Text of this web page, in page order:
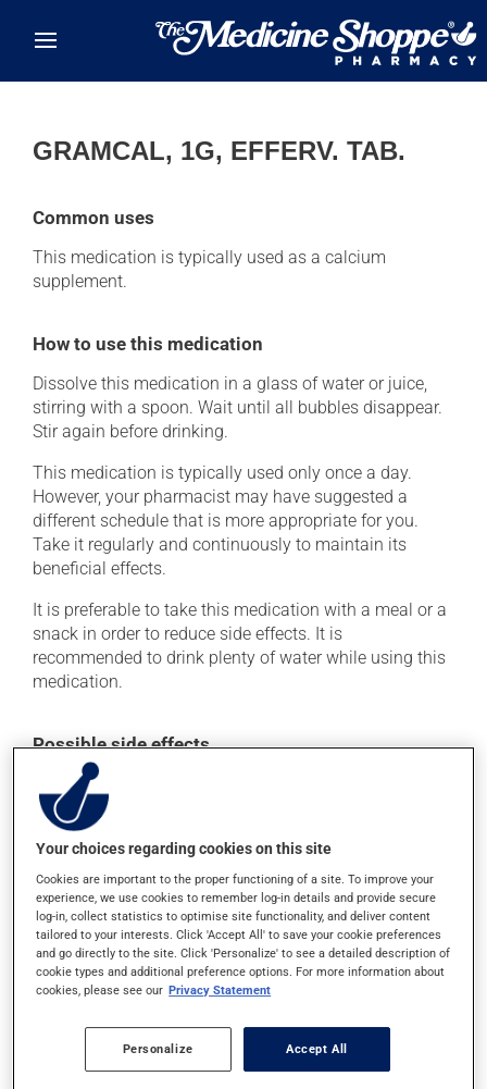
GRAMCAL, 1G, EFFERV. TAB.
Common uses
This medication is typically used as a calcium
supplement.
How to use this medication
Dissolve this medication in a glass of water or juice,
stirring with a spoon. Wait until all bubbles disappear.
Stir again before drinking.
This medication is typically used only once a day.
However, your pharmacist may have suggested a
different schedule that is more appropriate for you.
Take it regularly and continuously to maintain its
beneficial effects.
It is preferable to take this medication with a meal or a
snack in order to reduce side effects. It is
recommended to drink plenty of water while using this
medication.
Possible side effects
In addition to its desired action, this medication may
cause some side effects, notably:
it may cause constipation -- to prevent this, drink
plenty of water or juice, and eat more dietary fibre.
Each person may react differently to a treatment. If you
think this medication may be causing side effects
(including those described here, or others), talk to your
health care professional. He or she can help you to
determine whether or not the medication is the source
Your choices regarding cookies on this site
Cookies are important to the proper functioning of a site. To improve your
experience, we use cookies to remember log-in details and provide secure
log-in, collect statistics to optimise site functionality, and deliver content
tailored to your interests. Click 'Accept All' to save your cookie preferences
and go directly to the site. Click 'Personalize' to see a detailed description of
cookie types and additional preference options. For more information about
cookies, please see our Privacy Statement
Personalize Accept All